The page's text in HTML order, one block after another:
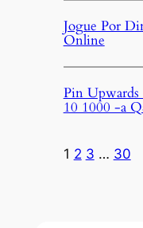
Jogue Por
Online
Pin Upwards
10 1000 -a
1 2 3 … 30